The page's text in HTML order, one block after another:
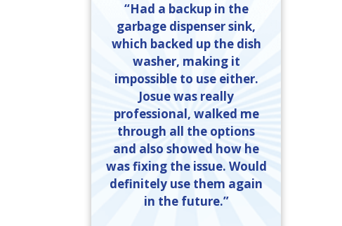
“Had a backup in the
garbage dispenser sink,
which backed up the dish
washer, making it
impossible to use either.
Josue was really
professional, walked me
through all the options
and also showed how he
was fixing the issue. Would
definitely use them again
in the future.”